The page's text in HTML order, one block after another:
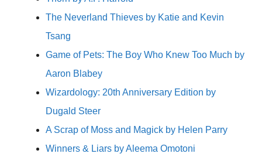
The Neverland Thieves by Katie and Kevin
Tsang
Game of Pets: The Boy Who Knew Too Much by
Aaron Blabey
Wizardology: 20th Anniversary Edition by
Dugald Steer
A Scrap of Moss and Magick by Helen Parry
Winners & Liars by Aleema Omotoni